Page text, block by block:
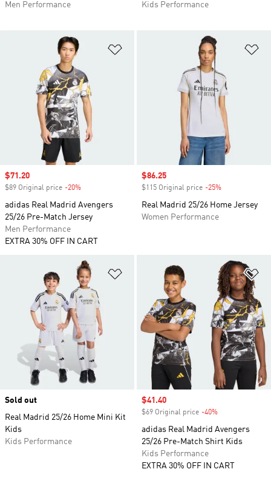
Men Performance
Kids Performance
Sale price
$71.20
$89 Original price -20%
adidas Real Madrid Avengers
25/26 Pre-Match Jersey
Men Performance
EXTRA 30% OFF IN CART
Sale price
$86.25
$115 Original price -25%
Real Madrid 25/26 Home Jersey
Women Performance
Add to Wishlist
Sold out
Real Madrid 25/26 Home Mini Kit
Kids
Kids Performance
Sale price
$41.40
$69 Original price -40%
adidas Real Madrid Avengers
25/26 Pre-Match Shirt Kids
Kids Performance
EXTRA 30% OFF IN CART